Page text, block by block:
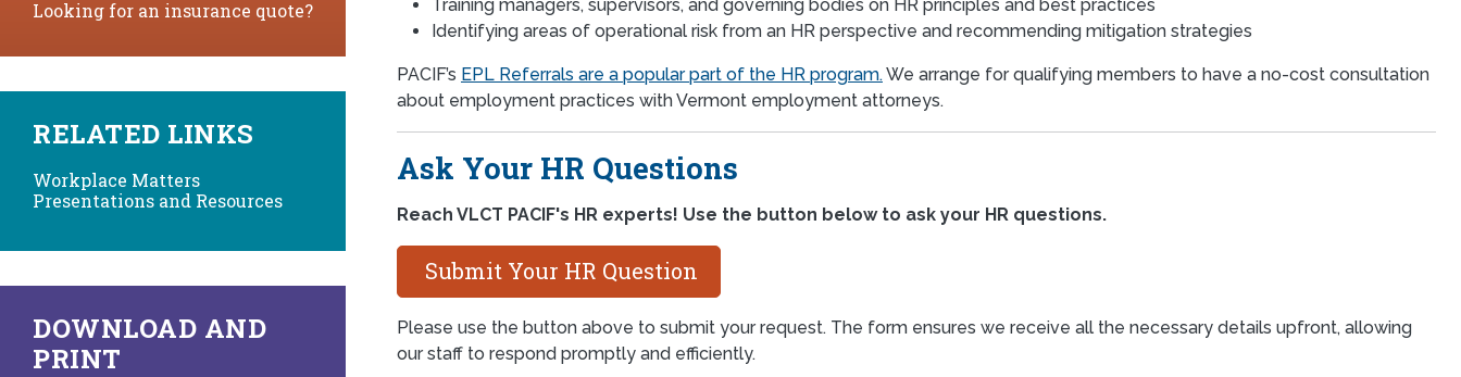
Training managers, supervisors, and governing bodies on HR principles and best practices
Identifying areas of operational risk from an HR perspective and recommending mitigation strategies
PACIF’s EPL Referrals are a popular part of the HR program.We arrange for qualifying members to have a no-cost consultation
about employment practices with Vermont employment attorneys.
Ask Your HR Questions
Reach VLCT PACIF's HR experts! Use the button below to ask your HR questions.
Submit Your HR Question
Please use the button above to submit your request. The form ensures we receive all the necessary details upfront, allowing
our staff to respond promptly and efficiently.
Looking for an insurance quote?
RELATED LINKS
Workplace Matters
Presentations and Resources
DOWNLOAD AND
PRINT